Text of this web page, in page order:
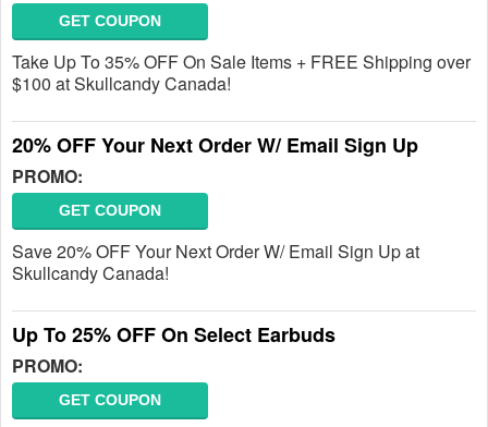
GET COUPON
Take Up To 35% OFF On Sale Items + FREE Shipping over
$100 at Skullcandy Canada!
20% OFF Your Next Order W/ Email Sign Up
PROMO:
GET COUPON
Save 20% OFF Your Next Order W/ Email Sign Up at
Skullcandy Canada!
Up To 25% OFF On Select Earbuds
PROMO:
GET COUPON